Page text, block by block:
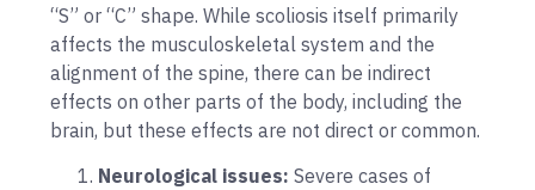
“S” or “C” shape. While scoliosis itself primarily
affects the musculoskeletal system and the
alignment of the spine, there can be indirect
effects on other parts of the body, including the
brain, but these effects are not direct or common.
Neurological issues: Severe cases of